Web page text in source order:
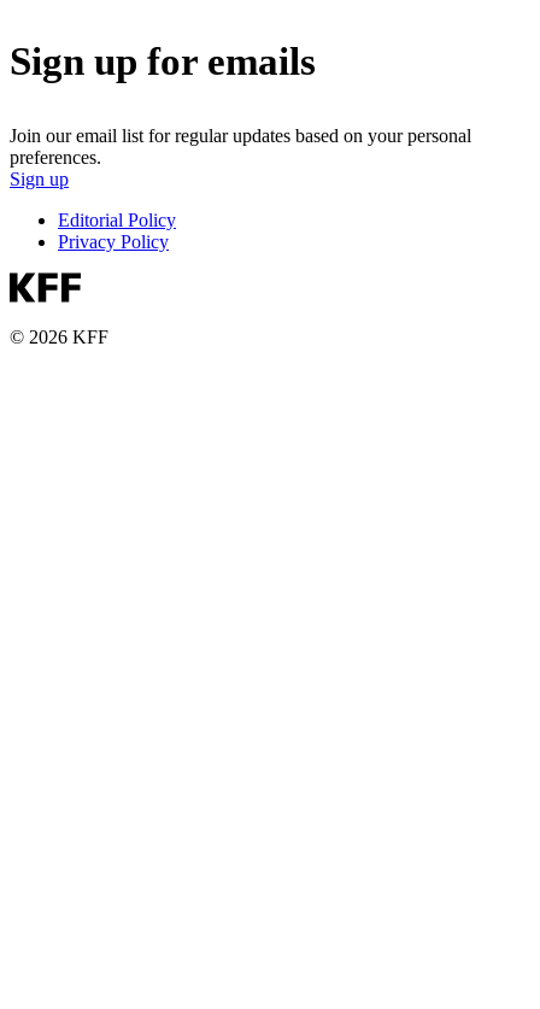
Sign up for emails
Join our email list for regular updates based on your personal
preferences.
Sign up
Editorial Policy
Privacy Policy
© 2026 KFF